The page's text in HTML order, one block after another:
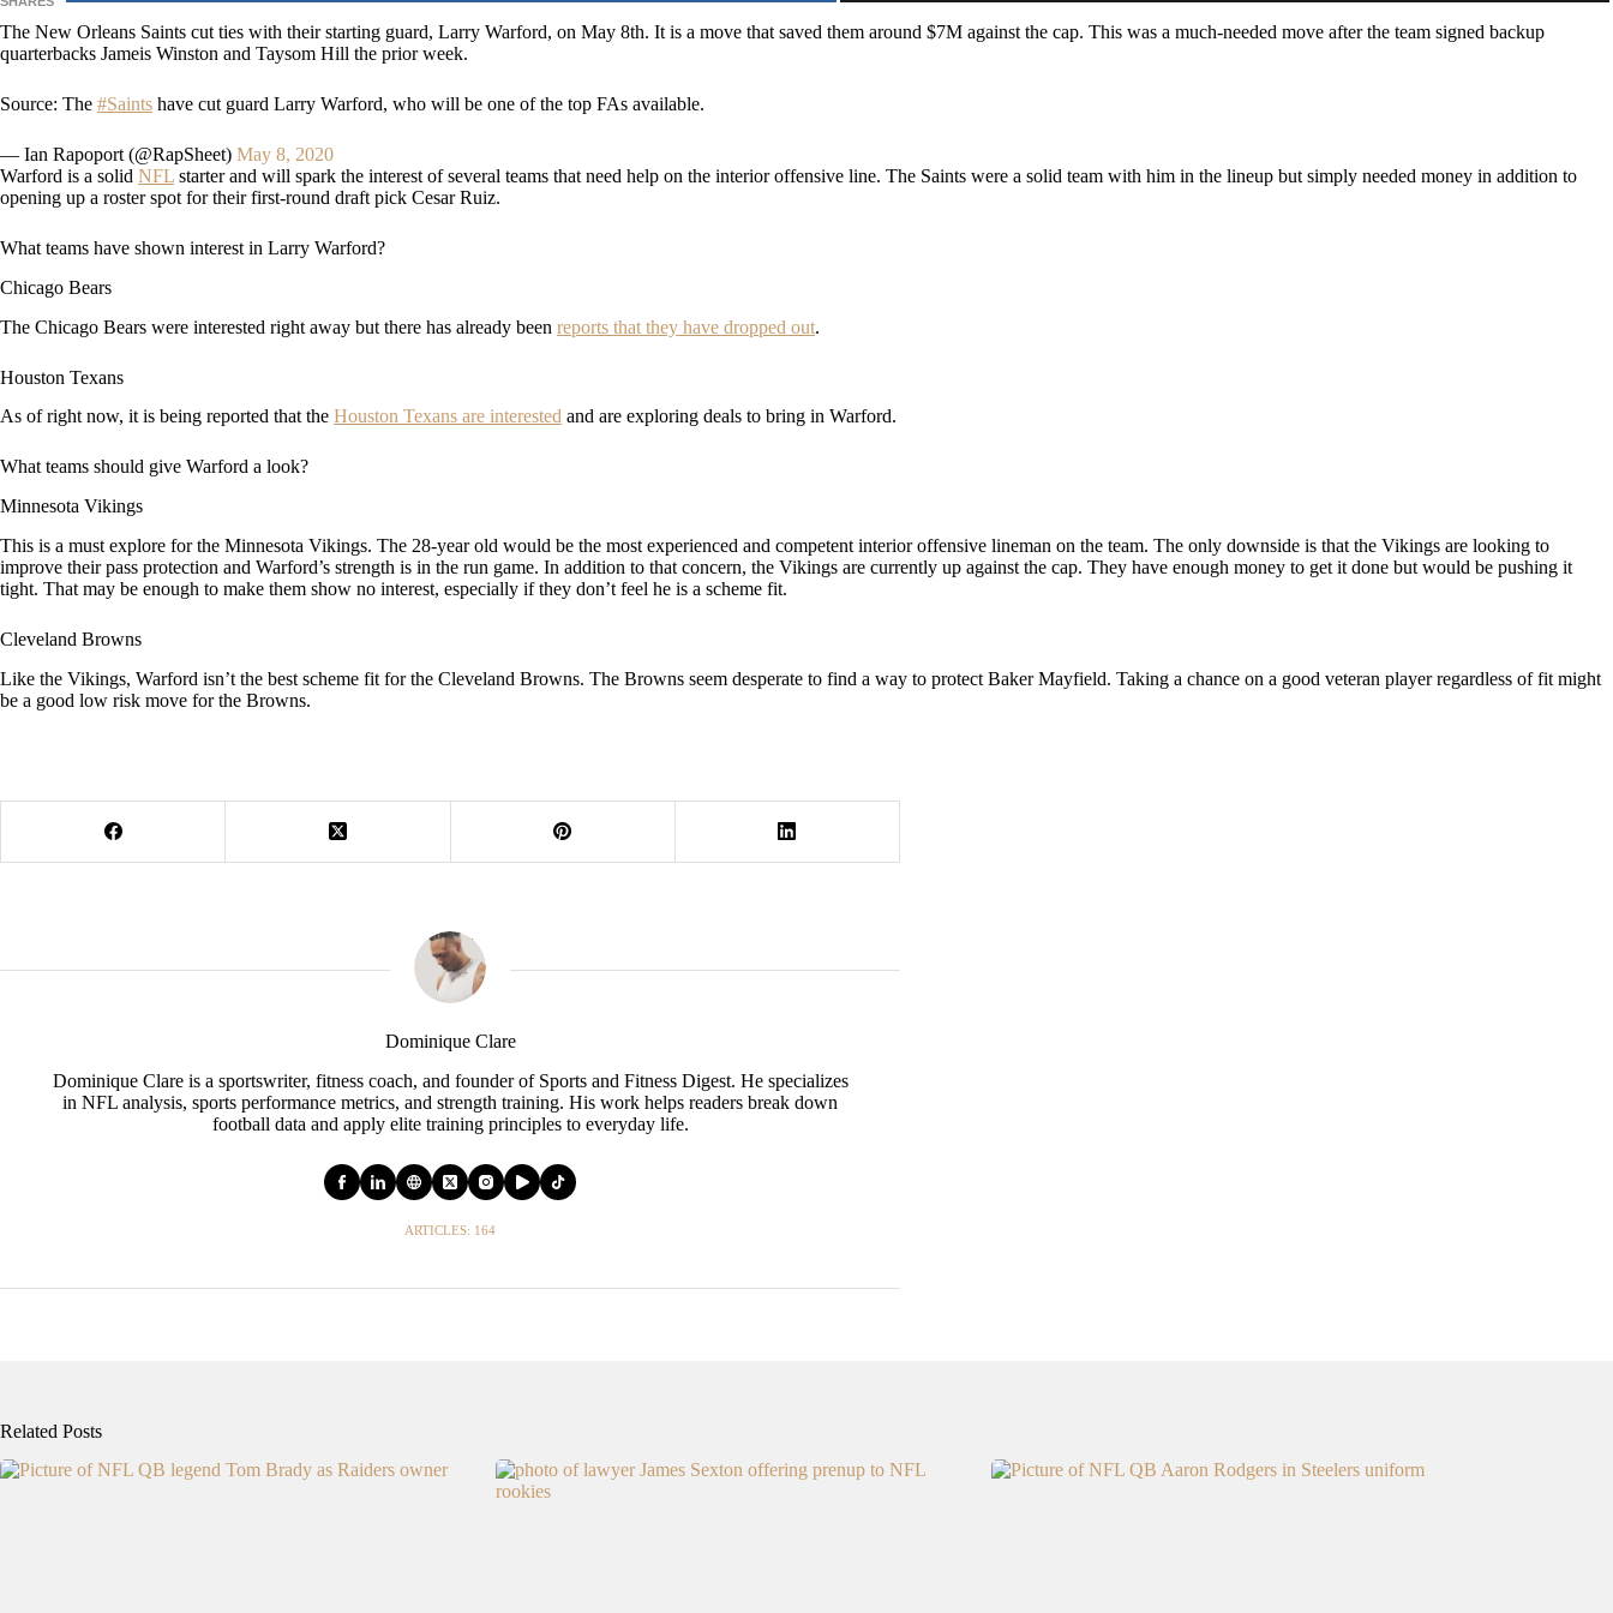
The New Orleans Saints cut ties with their starting guard, Larry Warford, on May 8th. It is a move that saved them around $7M against the cap. This was a much-needed move after the team signed backup
quarterbacks Jameis Winston and Taysom Hill the prior week.
Source: The #Saints have cut guard Larry Warford, who will be one of the top FAs available.
— Ian Rapoport (@RapSheet) May 8, 2020
Warford is a solid NFL starter and will spark the interest of several teams that need help on the interior offensive line. The Saints were a solid team with him in the lineup but simply needed money in addition to
opening up a roster spot for their first-round draft pick Cesar Ruiz.
What teams have shown interest in Larry Warford?
Chicago Bears
The Chicago Bears were interested right away but there has already been reports that they have dropped out.
Houston Texans
As of right now, it is being reported that the Houston Texans are interested and are exploring deals to bring in Warford.
What teams should give Warford a look?
Minnesota Vikings
This is a must explore for the Minnesota Vikings. The 28-year old would be the most experienced and competent interior offensive lineman on the team. The only downside is that the Vikings are looking to
improve their pass protection and Warford’s strength is in the run game. In addition to that concern, the Vikings are currently up against the cap. They have enough money to get it done but would be pushing it
tight. That may be enough to make them show no interest, especially if they don’t feel he is a scheme fit.
Cleveland Browns
Like the Vikings, Warford isn’t the best scheme fit for the Cleveland Browns. The Browns seem desperate to find a way to protect Baker Mayfield. Taking a chance on a good veteran player regardless of fit might
be a good low risk move for the Browns.
Dominique Clare
Dominique Clare is a sportswriter, fitness coach, and founder of Sports and Fitness Digest. He specializes
in NFL analysis, sports performance metrics, and strength training. His work helps readers break down
football data and apply elite training principles to everyday life.
ARTICLES: 164
Related Posts